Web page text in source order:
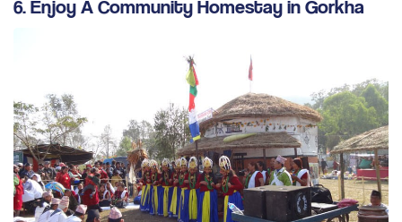
6. Enjoy A Community Homestay in Gorkha